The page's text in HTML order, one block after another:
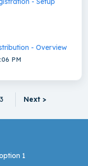
- Overview
PM
3 Next >
1